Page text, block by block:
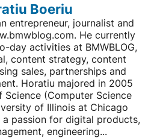
Boeriu
entrepreneur, journalist and
He currently
day activities at BMWBLOG,
content strategy, content
sales, partnerships and
Horatiu majored in 2005
Science (Computer Science
of Illinois at Chicago
passion for digital products,
engineering...